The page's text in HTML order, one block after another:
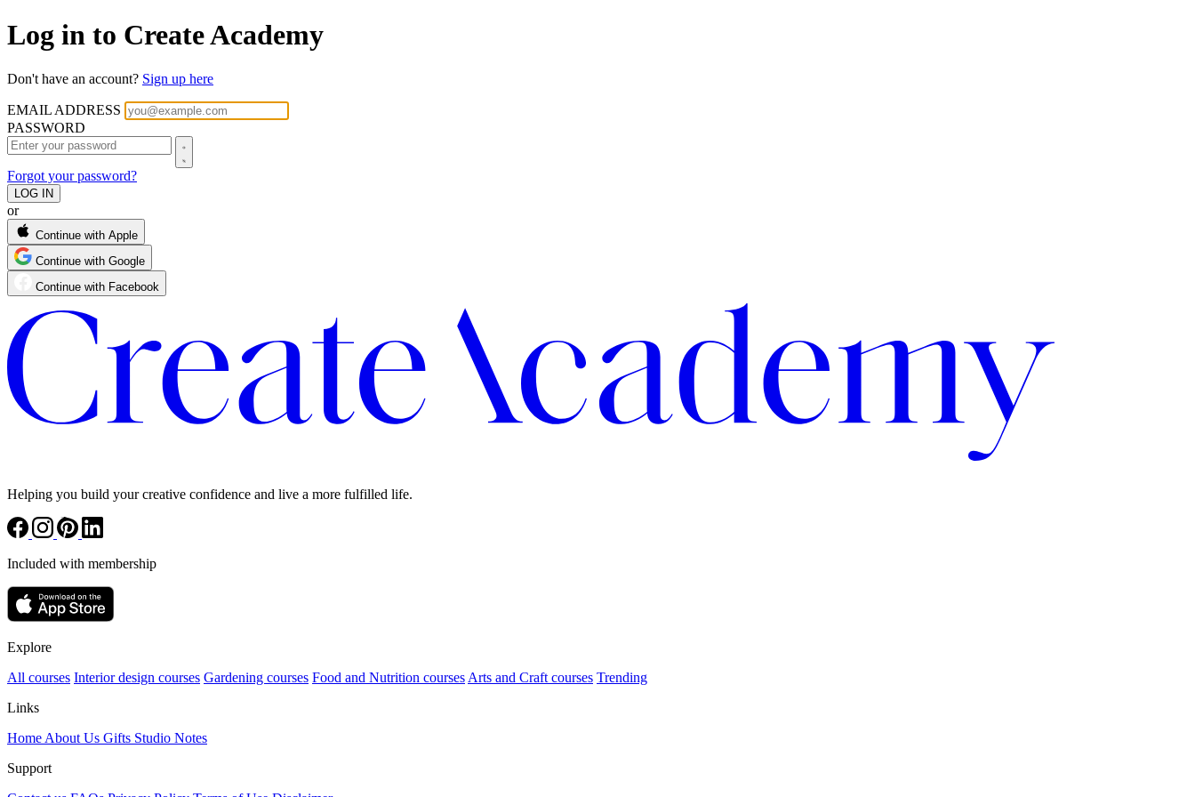
Log in to Create Academy
Don't have an account? Sign up here
EMAIL ADDRESS
PASSWORD
Forgot your password?
or
Continue with Apple
Continue with Google
Continue with Facebook
Helping you build your creative confidence and live a more fulfilled life.
Included with membership
Explore
All courses Interior design courses Gardening courses Food and Nutrition courses Arts and Craft courses Trending
Links
Home About Us Gifts Studio Notes
Support